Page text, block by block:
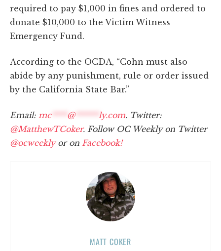
required to pay $1,000 in fines and ordered to
donate $10,000 to the Victim Witness
Emergency Fund.
According to the OCDA, “Cohn must also
abide by any punishment, rule or order issued
by the California State Bar.”
Email: mc**** @****** ly.com. Twitter:
@MatthewTCoker. Follow OC Weekly on Twitter
@ocweeklyor on Facebook!
MATT COKER